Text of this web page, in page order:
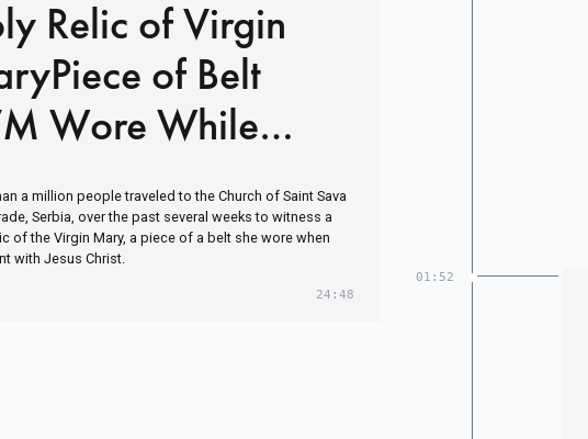
Relic of Virgin
of Belt
Wore While
with Jesus
a million people traveled to the Church of Saint Sava
Serbia, over the past several weeks to witness a
of the Virgin Mary, a piece of a belt she wore when
with Jesus Christ.
24:48
01:52